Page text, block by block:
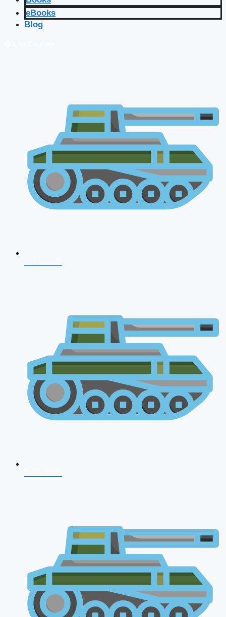
eBooks
Blog